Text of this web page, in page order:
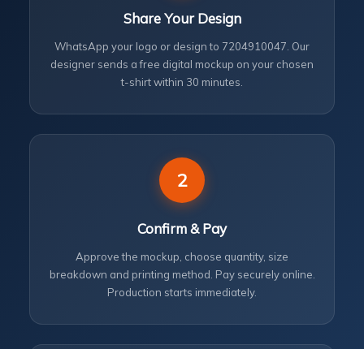
Share Your Design
WhatsApp your logo or design to 7204910047. Our
designer sends a free digital mockup on your chosen
t-shirt within 30 minutes.
2
Confirm & Pay
Approve the mockup, choose quantity, size
breakdown and printing method. Pay securely online.
Production starts immediately.